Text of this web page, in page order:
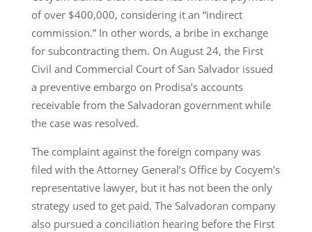
of over $400,000, considering it an “indirect
commission.” In other words, a bribe in exchange
for subcontracting them. On August 24, the First
Civil and Commercial Court of San Salvador issued
a preventive embargo on Prodisa’s accounts
receivable from the Salvadoran government while
the case was resolved.
The complaint against the foreign company was
filed with the Attorney General’s Office by Cocyem’s
representative lawyer, but it has not been the only
strategy used to get paid. The Salvadoran company
also pursued a conciliation hearing before the First